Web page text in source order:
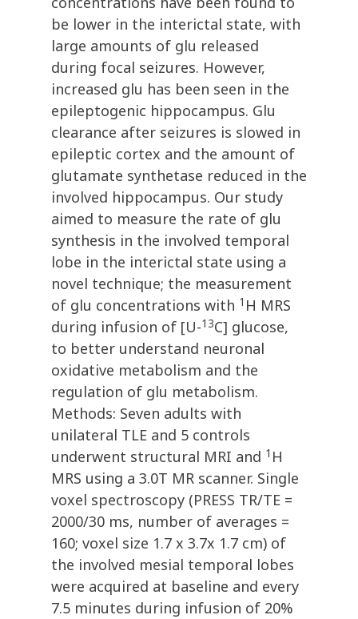
be lower in the interictal state, with
large amounts of glu released
during focal seizures. However,
increased glu has been seen in the
epileptogenic hippocampus. Glu
clearance after seizures is slowed in
epileptic cortex and the amount of
glutamate synthetase reduced in the
involved hippocampus. Our study
aimed to measure the rate of glu
synthesis in the involved temporal
lobe in the interictal state using a
novel technique; the measurement
of glu concentrations with 1 H MRS
during infusion of [U-13C] glucose,
to better understand neuronal
oxidative metabolism and the
regulation of glu metabolism.
Methods: Seven adults with
unilateral TLE and 5 controls
underwent structural MRI and 1 H
MRS using a 3.0T MR scanner. Single
voxel spectroscopy (PRESS TR/TE =
2000/30 ms, number of averages =
160; voxel size 1.7 x 3.7x 1.7 cm) of
the involved mesial temporal lobes
were acquired at baseline and every
7.5 minutes during infusion of 20%